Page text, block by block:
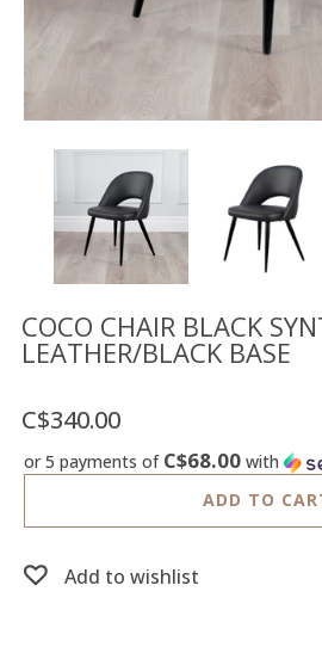
Mirrors
ACCOUNT
WISH
LIST
FR
US
COCO CHAIR BLACK
LEATHER/BLACK BASE
C$340.00
or 5 payments of C$68.00 with
ADD TO
Add to wishlist